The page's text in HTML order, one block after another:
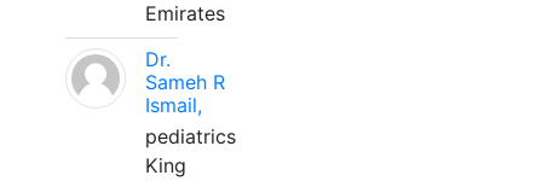
Emirates
Dr.
Sameh R
Ismail,
pediatrics
King